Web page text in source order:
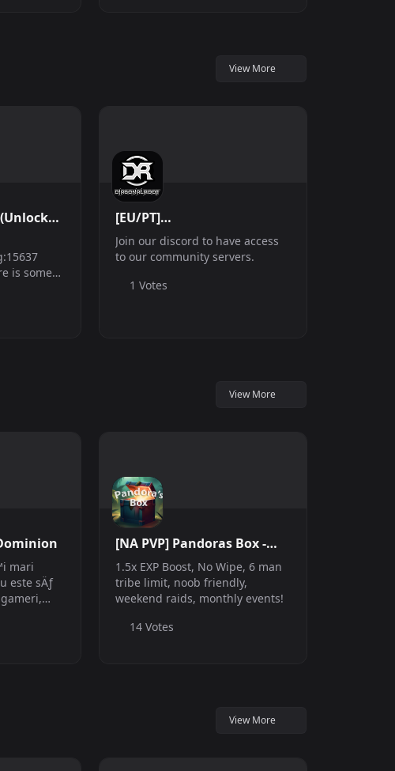
View More
is some
trolls
[EU/PT]
Discord.DiagonalRoot.com
| Community Server
Join our discord to have access
to our community servers.
1 Votes
View More
mari
este sÄƒ
pentru a
[NA PVP] Pandoras Box -
1.5xEXP
1.5x EXP Boost, No Wipe, 6 man
tribe limit, noob friendly,
weekend raids, monthly events!
14 Votes
View More